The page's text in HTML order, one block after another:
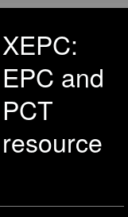
XEPC:
EPC and
PCT
resource